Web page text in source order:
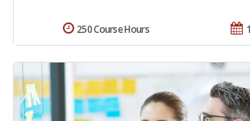
250 Course Hours